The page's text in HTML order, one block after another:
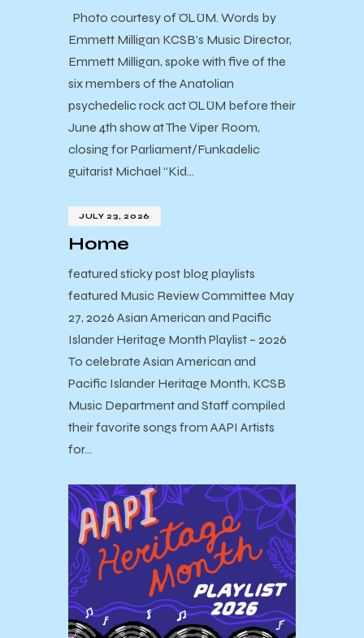
Photo courtesy of ÖLÜM. Words by
Emmett Milligan KCSB’s Music Director,
Emmett Milligan, spoke with five of the
six members of the Anatolian
psychedelic rock act ÖLÜM before their
June 4th show at The Viper Room,
closing for Parliament/Funkadelic
guitarist Michael “Kid…
JULY 23, 2026
Home
featured sticky post blog playlists
featured Music Review Committee May
27, 2026 Asian American and Pacific
Islander Heritage Month Playlist – 2026
To celebrate Asian American and
Pacific Islander Heritage Month, KCSB
Music Department and Staff compiled
their favorite songs from AAPI Artists
for…